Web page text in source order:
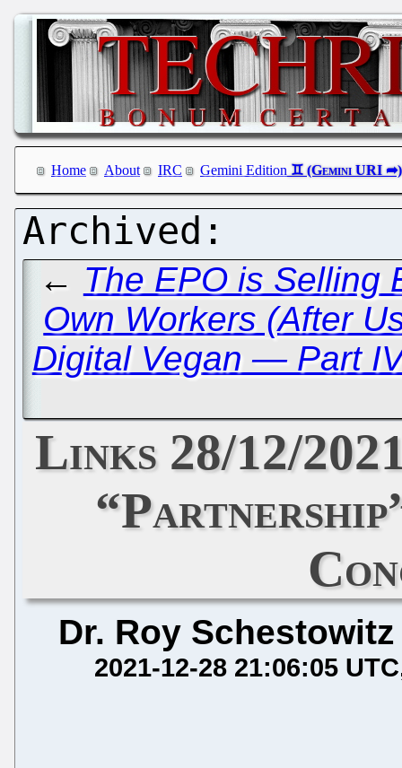
Home About IRC Gemini Edition
← The EPO is Selling
Own Workers (After
Digital Vegan — Part
Links 28/12/
Dr. Roy Schestowitz
2021-12-28 21:06:05 UTC